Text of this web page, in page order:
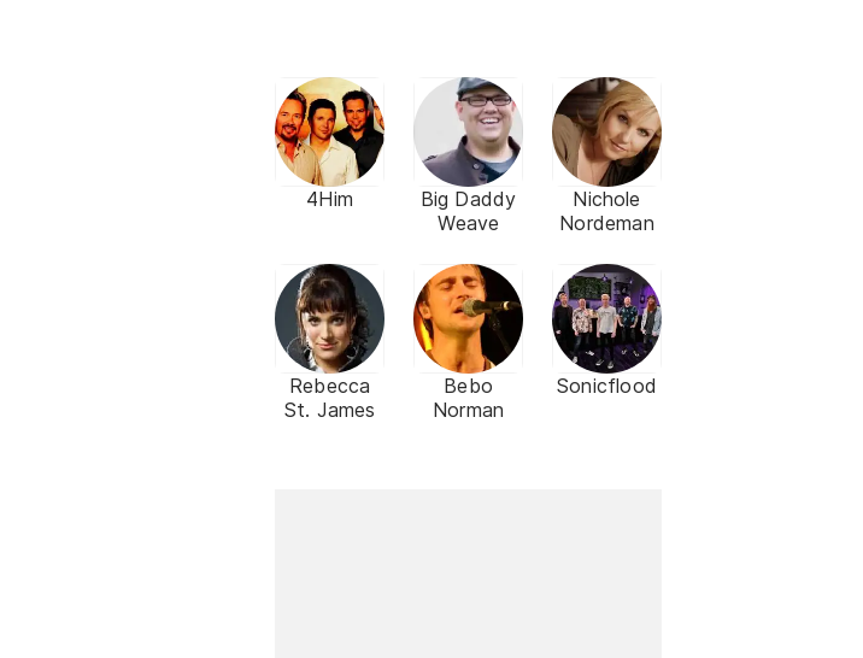
4Him
Big Daddy
Weave
Nichole
Nordeman
Rebecca
St. James
Bebo
Norman
Sonicflood